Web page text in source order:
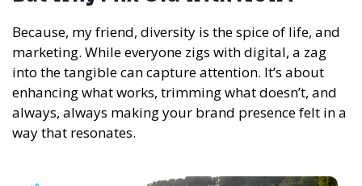
Because, my friend, diversity is the spice of life, and
marketing. While everyone zigs with digital, a zag
into the tangible can capture attention. It’s about
enhancing what works, trimming what doesn’t, and
always, always making your brand presence felt in a
way that resonates.